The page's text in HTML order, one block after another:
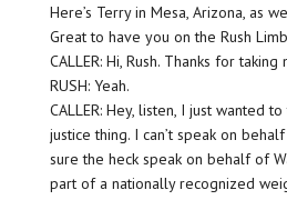
Here’s Terry in Mesa, Arizona, as
Great to have you on the Rush
CALLER: Hi, Rush. Thanks for taking
RUSH: Yeah.
CALLER: Hey, listen, I just wanted
justice thing. I can’t speak on
sure the heck speak on behalf of
part of a nationally recognized